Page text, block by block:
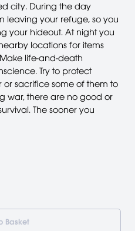
city. During the day
leaving your refuge, so you
your hideout. At night you
locations for items
life-and-death
Try to protect
sacrifice some of them to
war, there are no good or
The sooner you
Basket